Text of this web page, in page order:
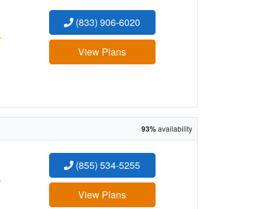
(833) 906-6020
View Plans
93%availability
(855) 534-5255
View Plans